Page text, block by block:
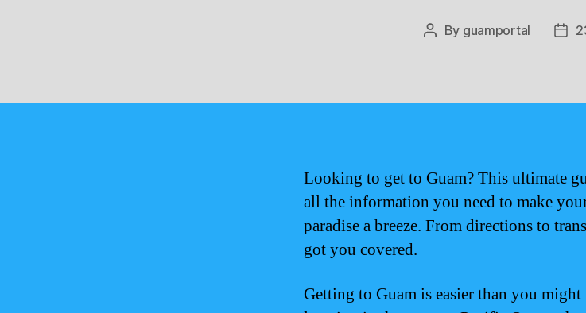
Post
By guamportal
Post
Looking to get to Guam? This ultimate
all the information you need to make
paradise a breeze. From directions to
got you covered.
Getting to Guam is easier than you